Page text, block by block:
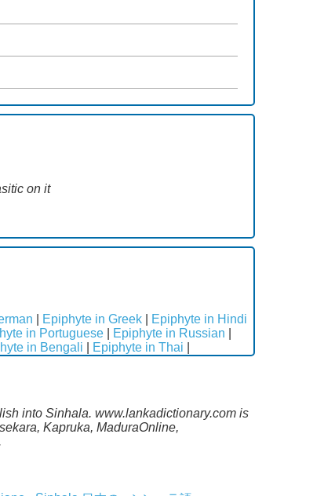
on it
Epiphyte in Greek
Epiphyte in Hindi
in Portuguese Epiphyte in Russian
in Bengali Epiphyte in Thai
into Sinhala. www.lankadictionary.com is
Kapruka, MaduraOnline,